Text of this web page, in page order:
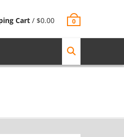
Cart / $0.00 0